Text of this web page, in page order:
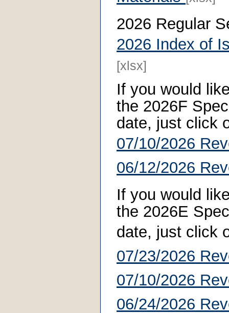
2026 Regular
2026 Index of
[xlsx]
If you would
the 2026F
date, just click
07/10/2026
06/12/2026
If you would
the 2026E
date, just click
07/23/2026
07/10/2026
06/24/2026